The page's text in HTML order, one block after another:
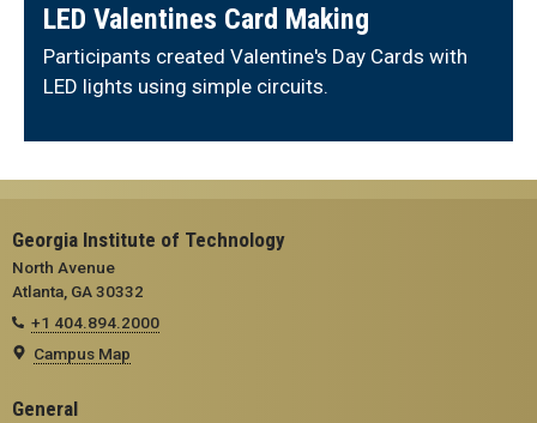
LED Valentines Card Making
Participants created Valentine's Day Cards with
LED lights using simple circuits.
Georgia Institute of Technology
North Avenue
Atlanta, GA 30332
+1 404.894.2000
Campus Map
General